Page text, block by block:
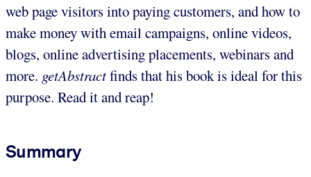
web page visitors into paying customers, and how to
make money with email campaigns, online videos,
blogs, online advertising placements, webinars and
more. getAbstractfinds that his book is ideal for this
purpose. Read it and reap!
Summary